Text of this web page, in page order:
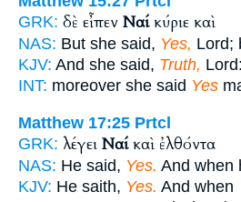
GRK: δὲ εἶπεν Ναίκύριε καὶ
NAS: But she said, Yes, Lord;
KJV: And she said, Truth,
INT: moreover she said Yes
Matthew 17:25 Prtcl
GRK: λέγει Ναίκαὶ ἐλθόντα
NAS: He said, Yes. And when
KJV: He saith, Yes. And when